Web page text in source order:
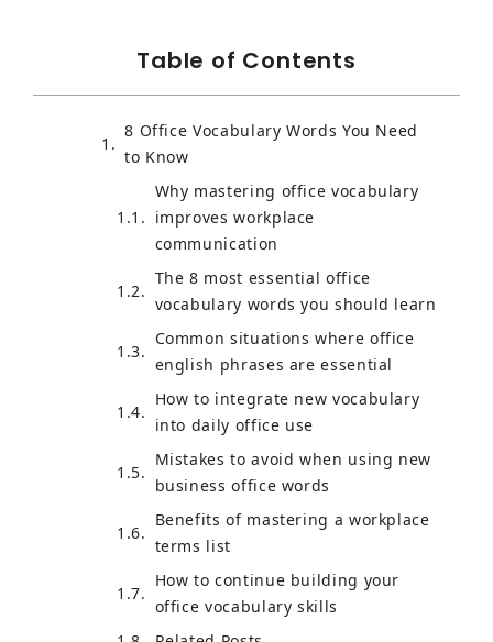
Table of Contents
8 Office Vocabulary Words You Need
to Know
Why mastering office vocabulary
improves workplace
communication
The 8 most essential office
vocabulary words you should learn
Common situations where office
english phrases are essential
How to integrate new vocabulary
into daily office use
Mistakes to avoid when using new
business office words
Benefits of mastering a workplace
terms list
How to continue building your
office vocabulary skills